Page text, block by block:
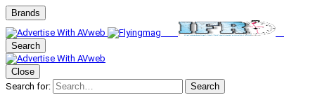
Brands
Search
Close
Search for:
Search